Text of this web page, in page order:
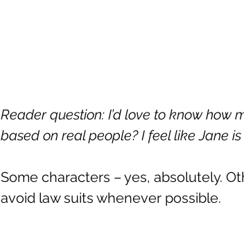
Reader question: I’d love to know how
based on real people? I feel like Jane
Some characters – yes, absolutely.
avoid law suits whenever possible.